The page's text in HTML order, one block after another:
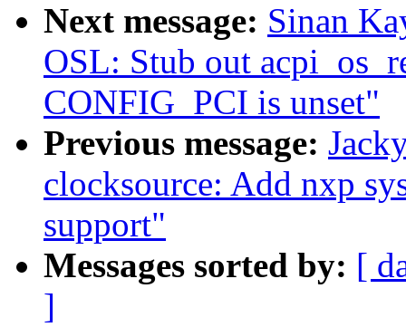
Next message: Sinan
OSL: Stub out
CONFIG_PCI is unset"
Previous message:
clocksource: Add nxp
support"
Messages sorted by: [
]